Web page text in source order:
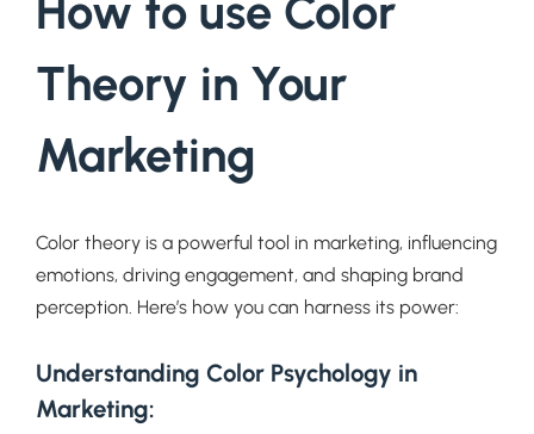
How to use Color
Theory in Your
Marketing
Color theory is a powerful tool in marketing, influencing
emotions, driving engagement, and shaping brand
perception. Here’s how you can harness its power:
Understanding Color Psychology in
Marketing: